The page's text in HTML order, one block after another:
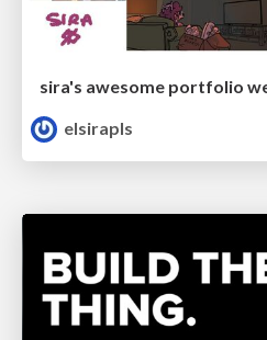
elsirapls